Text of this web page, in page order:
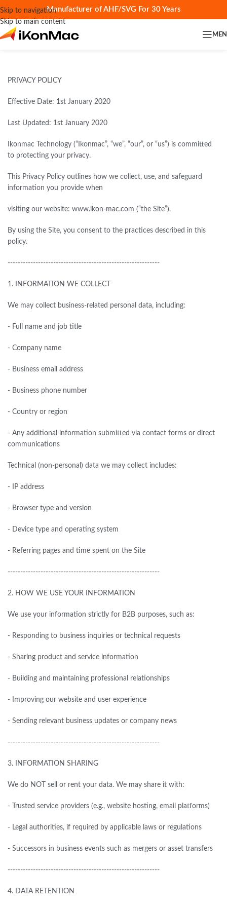
Skip to navigation
Skip to main content
Manufacturer of AHF/SVG For 30 Years
PRIVACY POLICY
Effective Date: 1st January 2020
Last Updated: 1st January 2020
Ikonmac Technology (“Ikonmac”, “we”, “our”, or “us”) is committed
to protecting your privacy.
This Privacy Policy outlines how we collect, use, and safeguard
information you provide when
visiting our website: www.ikon-mac.com (“the Site”).
By using the Site, you consent to the practices described in this
policy.
------------------------------------------------------------
1. INFORMATION WE COLLECT
We may collect business-related personal data, including:
- Full name and job title
- Company name
- Business email address
- Business phone number
- Country or region
- Any additional information submitted via contact forms or direct
communications
Technical (non-personal) data we may collect includes:
- IP address
- Browser type and version
- Device type and operating system
- Referring pages and time spent on the Site
------------------------------------------------------------
2. HOW WE USE YOUR INFORMATION
We use your information strictly for B2B purposes, such as:
- Responding to business inquiries or technical requests
- Sharing product and service information
- Building and maintaining professional relationships
- Improving our website and user experience
- Sending relevant business updates or company news
------------------------------------------------------------
3. INFORMATION SHARING
We do NOT sell or rent your data. We may share it with:
- Trusted service providers (e.g., website hosting, email platforms)
- Legal authorities, if required by applicable laws or regulations
- Successors in business events such as mergers or asset transfers
------------------------------------------------------------
4. DATA RETENTION